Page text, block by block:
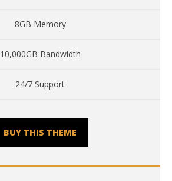
8GB Memory
10,000GB Bandwidth
24/7 Support
BUY THIS THEME